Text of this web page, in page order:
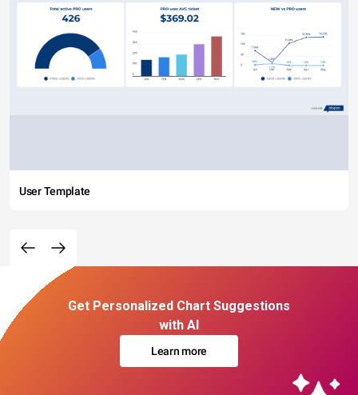
User Template
Get Personalized Chart Suggestions
with AI
Learn more